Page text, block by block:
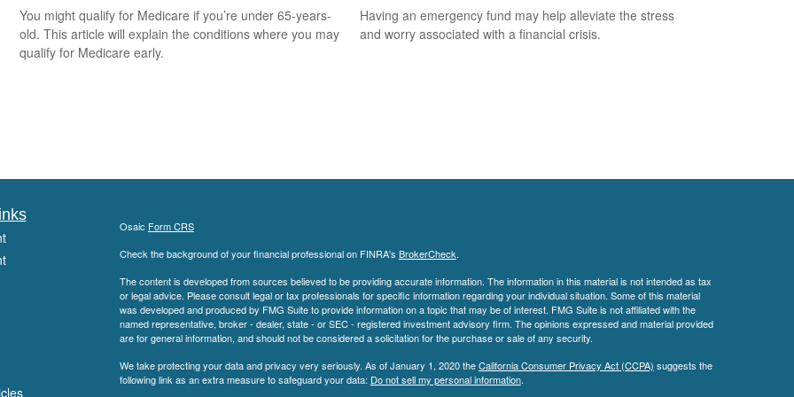
You might qualify for Medicare if you’re under 65-years-
old. This article will explain the conditions where you may
qualify for Medicare early.
Having an emergency fund may help alleviate the stress
and worry associated with a financial crisis.
Osaic Form CRS
Check the background of your financial professional on FINRA's BrokerCheck.
The content is developed from sources believed to be providing accurate information. The information in this material is not intended as tax
or legal advice. Please consult legal or tax professionals for specific information regarding your individual situation. Some of this material
was developed and produced by FMG Suite to provide information on a topic that may be of interest. FMG Suite is not affiliated with the
named representative, broker - dealer, state - or SEC - registered investment advisory firm. The opinions expressed and material provided
are for general information, and should not be considered a solicitation for the purchase or sale of any security.
We take protecting your data and privacy very seriously. As of January 1, 2020 theCalifornia Consumer Privacy Act (CCPA) suggests the
following link as an extra measure to safeguard your data: Do not sell my personal information.